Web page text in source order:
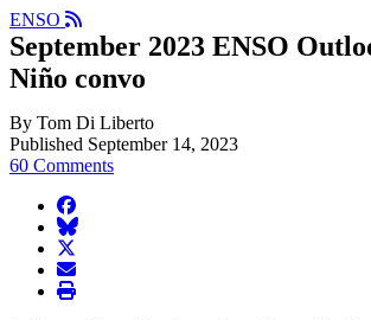
ENSO
September 2023 ENSO
Niño convo
By Tom Di Liberto
Published September 14, 2023
60 Comments
facebook
BlueSky
twitter
envelope
print